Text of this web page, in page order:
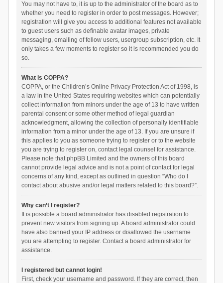
You may not have to, it is up to the administrator of the board as to
whether you need to register in order to post messages. However;
registration will give you access to additional features not available
to guest users such as definable avatar images, private
messaging, emailing of fellow users, usergroup subscription, etc. It
only takes a few moments to register so it is recommended you do
so.
What is COPPA?
COPPA, or the Children’s Online Privacy Protection Act of 1998, is
a law in the United States requiring websites which can potentially
collect information from minors under the age of 13 to have written
parental consent or some other method of legal guardian
acknowledgment, allowing the collection of personally identifiable
information from a minor under the age of 13. If you are unsure if
this applies to you as someone trying to register or to the website
you are trying to register on, contact legal counsel for assistance.
Please note that phpBB Limited and the owners of this board
cannot provide legal advice and is not a point of contact for legal
concerns of any kind, except as outlined in question “Who do I
contact about abusive and/or legal matters related to this board?”.
Why can’t I register?
It is possible a board administrator has disabled registration to
prevent new visitors from signing up. A board administrator could
have also banned your IP address or disallowed the username
you are attempting to register. Contact a board administrator for
assistance.
I registered but cannot login!
First, check your username and password. If they are correct, then